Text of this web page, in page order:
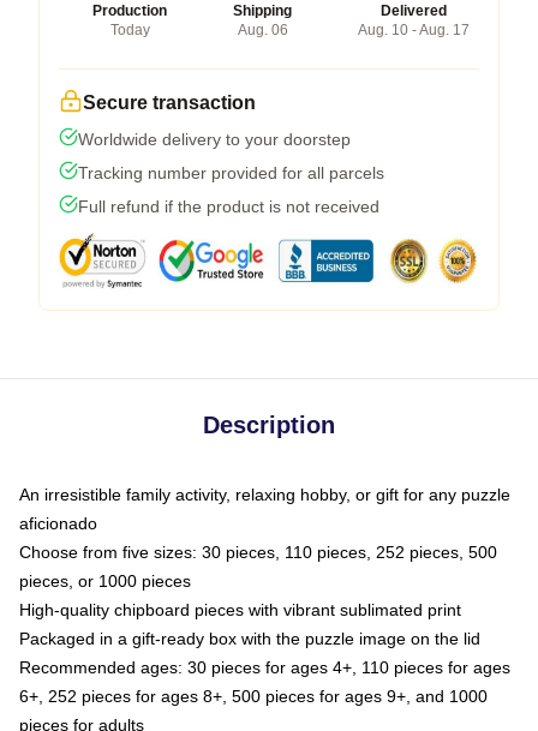
Production
Today
Shipping
Aug. 06
Delivered
Aug. 10 - Aug. 17
Secure transaction
Worldwide delivery to your doorstep
Tracking number provided for all parcels
Full refund if the product is not received
Description
An irresistible family activity, relaxing hobby, or gift for any puzzle
aficionado
Choose from five sizes: 30 pieces, 110 pieces, 252 pieces, 500
pieces, or 1000 pieces
High-quality chipboard pieces with vibrant sublimated print
Packaged in a gift-ready box with the puzzle image on the lid
Recommended ages: 30 pieces for ages 4+, 110 pieces for ages
6+, 252 pieces for ages 8+, 500 pieces for ages 9+, and 1000
pieces for adults